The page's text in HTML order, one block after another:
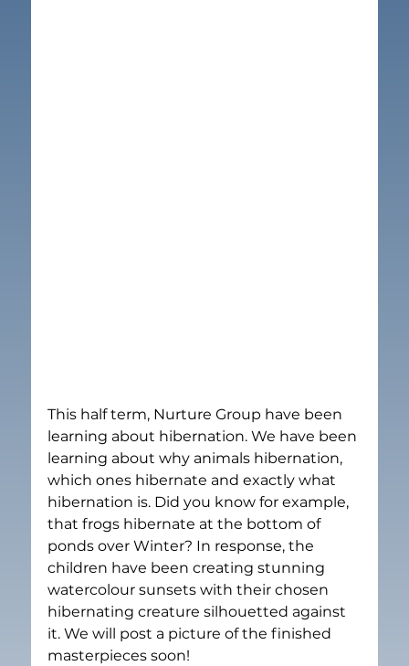
This half term, Nurture Group have been
learning about hibernation. We have been
learning about why animals hibernation,
which ones hibernate and exactly what
hibernation is. Did you know for example,
that frogs hibernate at the bottom of
ponds over Winter? In response, the
children have been creating stunning
watercolour sunsets with their chosen
hibernating creature silhouetted against
it. We will post a picture of the finished
masterpieces soon!